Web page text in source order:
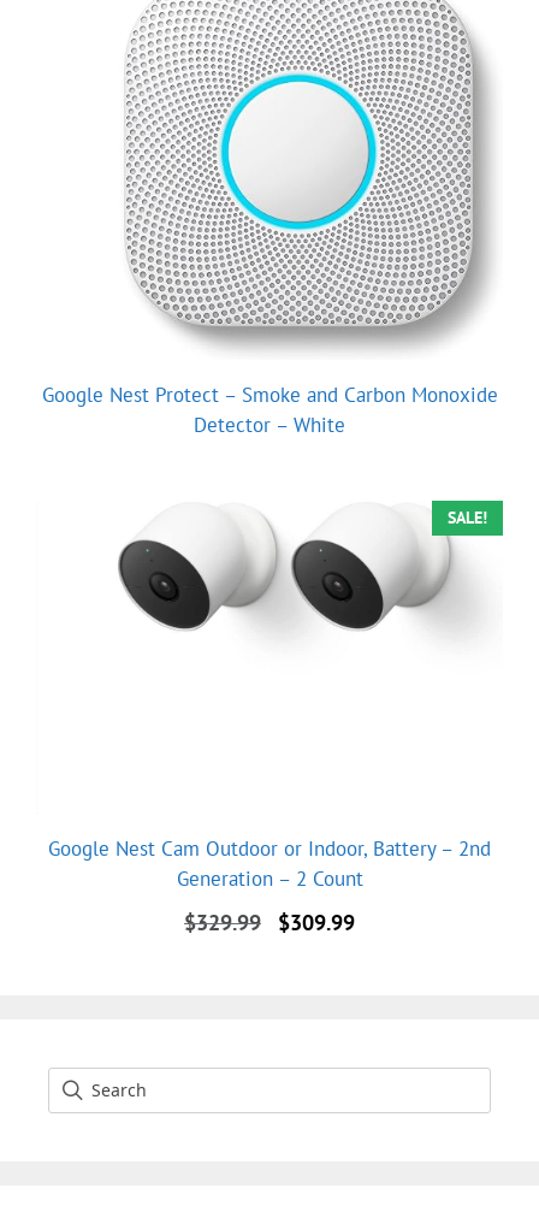
Google Nest Protect – Smoke and Carbon Monoxide
Detector – White
SALE!
Google Nest Cam Outdoor or Indoor, Battery – 2nd
Generation – 2 Count
$329.99
Original
$309.99Current